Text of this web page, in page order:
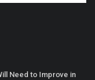
Need to Improve in